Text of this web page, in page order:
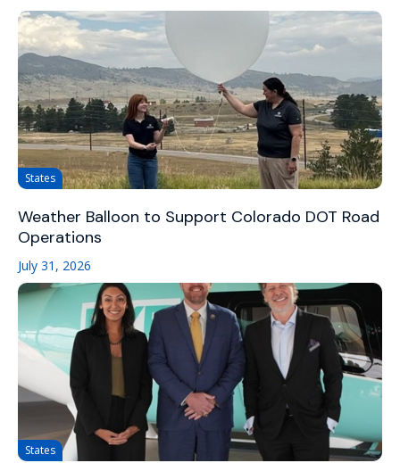
States
Weather Balloon to Support Colorado DOT Road
Operations
July 31, 2026
States